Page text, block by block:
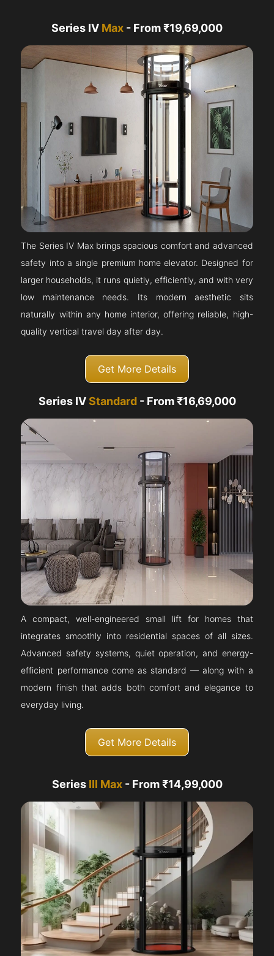
Series IV Max - From ₹19,69,000
The Series IV Max brings spacious comfort and advanced
safety into a single premium home elevator. Designed for
larger households, it runs quietly, efficiently, and with very
low maintenance needs. Its modern aesthetic sits
naturally within any home interior, offering reliable, high-
quality vertical travel day after day.
Get More Details
Series IVStandard- From ₹16,69,000
A compact, well-engineered small lift for homes that
integrates smoothly into residential spaces of all sizes.
Advanced safety systems, quiet operation, and energy-
efficient performance come as standard — along with a
modern finish that adds both comfort and elegance to
everyday living.
Get More Details
Series III Max- From ₹14,99,000